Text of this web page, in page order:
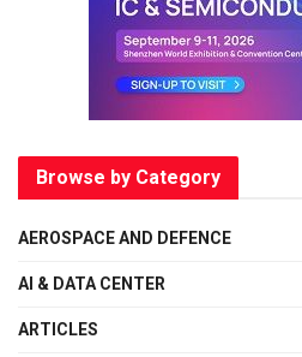
Browse by Category
AEROSPACE AND DEFENCE
AI & DATA CENTER
ARTICLES